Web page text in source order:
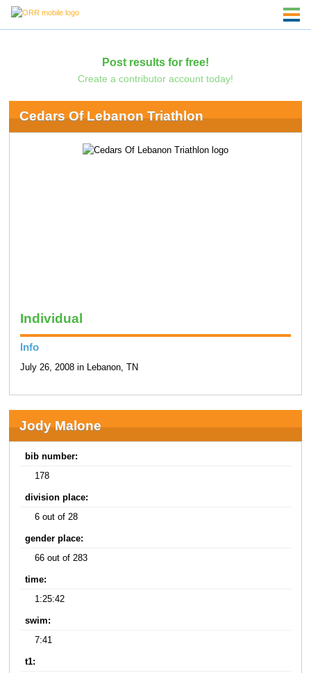
Post results for free!
Create a contributor account today!
Cedars Of Lebanon Triathlon
Individual
Info
July 26, 2008 in Lebanon, TN
Jody Malone
bib number:
178
division place:
6 out of 28
gender place:
66 out of 283
time:
1:25:42
swim:
7:41
t1: